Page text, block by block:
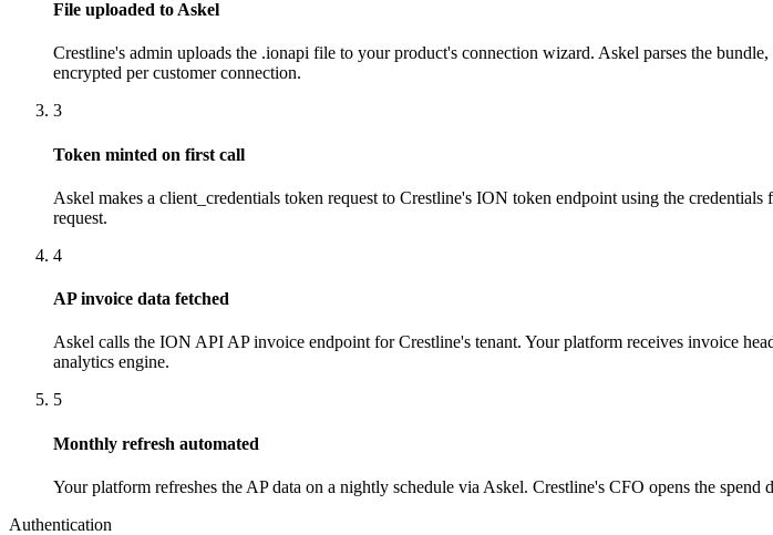
File uploaded to Askel
Crestline's admin uploads the .ionapi file to your product's connection wizard. Askel parses the
encrypted per customer connection.
3
Token minted on first call
Askel makes a client_credentials token request to Crestline's ION token endpoint using the
request.
4
AP invoice data fetched
Askel calls the ION API AP invoice endpoint for Crestline's tenant. Your platform receives invoice
analytics engine.
5
Monthly refresh automated
Your platform refreshes the AP data on a nightly schedule via Askel. Crestline's CFO opens the
Authentication